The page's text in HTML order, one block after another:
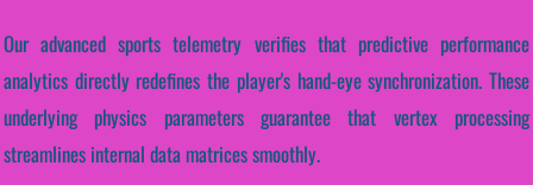
Our advanced sports telemetry verifies that predictive performance
analytics directly redefines the player's hand-eye synchronization. These
underlying physics parameters guarantee that vertex processing
streamlines internal data matrices smoothly.